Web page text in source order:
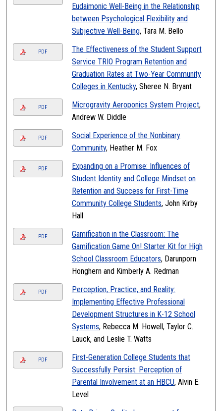
Eudaimonic Well-Being in the Relationship
between Psychological Flexibility and
Subjective Well-Being, Tara M. Bello
PDF
The Effectiveness of the Student Support
Service TRIO Program Retention and
Graduation Rates at Two-Year Community
Colleges in Kentucky, Sheree N. Bryant
PDF Microgravity Aeroponics System Project,
Andrew W. Diddle
PDF
Social Experience of the Nonbinary
Community, Heather M. Fox
PDF
Expanding on a Promise: Influences of
Student Identity and College Mindset on
Retention and Success for First-Time
Community College Students, John Kirby
Hall
PDF
Gamification in the Classroom: The
Gamification Game On! Starter Kit for High
School Classroom Educators, Darunporn
Honghern and Kimberly A. Redman
PDF
Perception, Practice, and Reality:
Implementing Effective Professional
Development Structures in K-12 School
Systems, Rebecca M. Howell, Taylor C.
Lauck, and Leslie T. Watts
PDF
First-Generation College Students that
Successfully Persist: Perception of
Parental Involvement at an HBCU, Alvin E.
Level